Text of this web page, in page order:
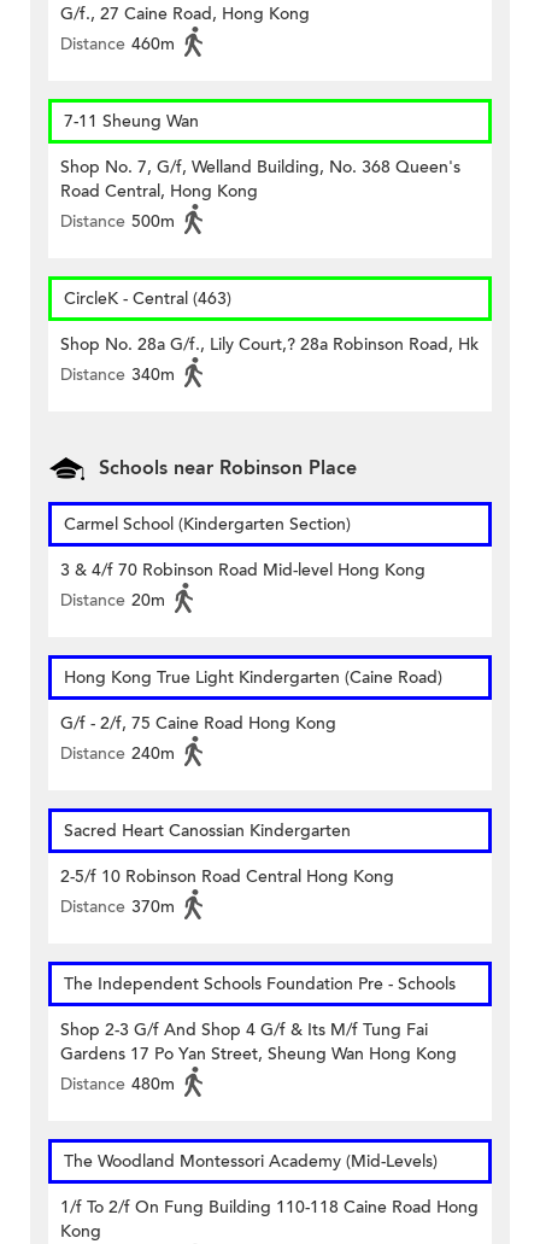
G/f., 27 Caine Road, Hong Kong
Distance 460m
7-11 Sheung Wan
Shop No. 7, G/f, Welland Building, No. 368 Queen's
Road Central, Hong Kong
Distance 500m
CircleK - Central (463)
Shop No. 28a G/f., Lily Court,? 28a Robinson Road, Hk
Distance 340m
Schools near Robinson Place
Carmel School (Kindergarten Section)
3 & 4/f 70 Robinson Road Mid-level Hong Kong
Distance 20m
Hong Kong True Light Kindergarten (Caine Road)
G/f - 2/f, 75 Caine Road Hong Kong
Distance 240m
Sacred Heart Canossian Kindergarten
2-5/f 10 Robinson Road Central Hong Kong
Distance 370m
The Independent Schools Foundation Pre - Schools
Shop 2-3 G/f And Shop 4 G/f & Its M/f Tung Fai
Gardens 17 Po Yan Street, Sheung Wan Hong Kong
Distance 480m
The Woodland Montessori Academy (Mid-Levels)
1/f To 2/f On Fung Building 110-118 Caine Road Hong
Kong